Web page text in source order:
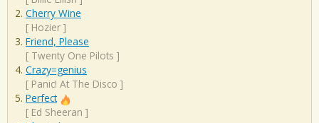
Cherry Wine
[ Hozier ]
Friend, Please
[ Twenty One Pilots ]
Crazy=genius
[ Panic! At The Disco ]
Perfect
[ Ed Sheeran ]